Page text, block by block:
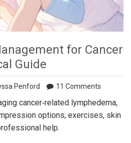
for Cancer
Guide
Penford 11 Comments
cancer‑related lymphedema,
options, exercises, skin
help.